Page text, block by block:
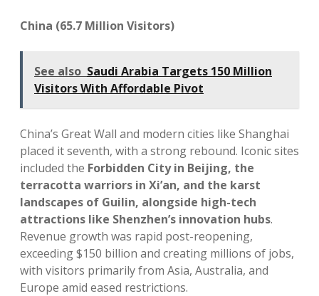
China (65.7 Million Visitors)
See also Saudi Arabia Targets 150 Million
Visitors With Affordable Pivot
China’s Great Wall and modern cities like Shanghai
placed it seventh, with a strong rebound. Iconic sites
included the Forbidden City in Beijing, the
terracotta warriors in Xi’an, and the karst
landscapes of Guilin, alongside high-tech
attractions like Shenzhen’s innovation hubs.
Revenue growth was rapid post-reopening,
exceeding $150 billion and creating millions of jobs,
with visitors primarily from Asia, Australia, and
Europe amid eased restrictions.